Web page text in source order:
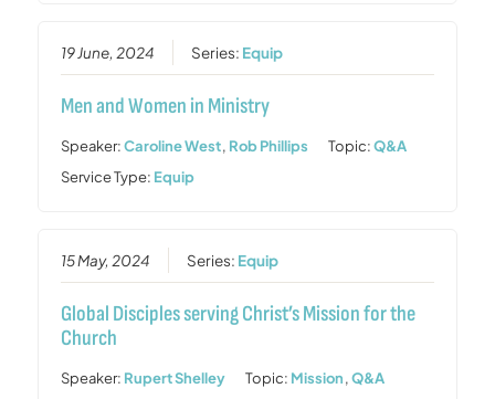
19 June, 2024 Series: Equip
Men and Women in Ministry
Speaker:Caroline West, Rob Phillips Topic:Q&A
Service Type: Equip
15 May, 2024 Series: Equip
Global Disciples serving Christ’s Mission for the
Church
Speaker: Rupert Shelley Topic: Mission,Q&A